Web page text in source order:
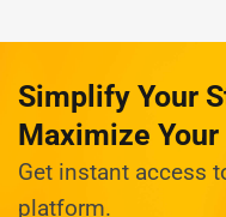
Simplify Your
Maximize Your
Get instant access
platform.